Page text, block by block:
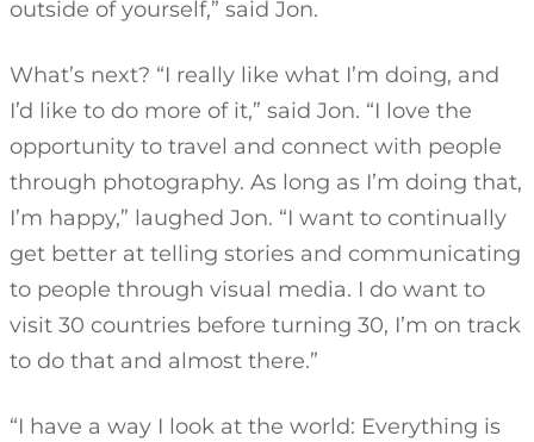
outside of yourself,” said Jon.
What’s next? “I really like what I’m doing, and
I’d like to do more of it,” said Jon. “I love the
opportunity to travel and connect with people
through photography. As long as I’m doing that,
I’m happy,” laughed Jon. “I want to continually
get better at telling stories and communicating
to people through visual media. I do want to
visit 30 countries before turning 30, I’m on track
to do that and almost there.”
“I have a way I look at the world: Everything is